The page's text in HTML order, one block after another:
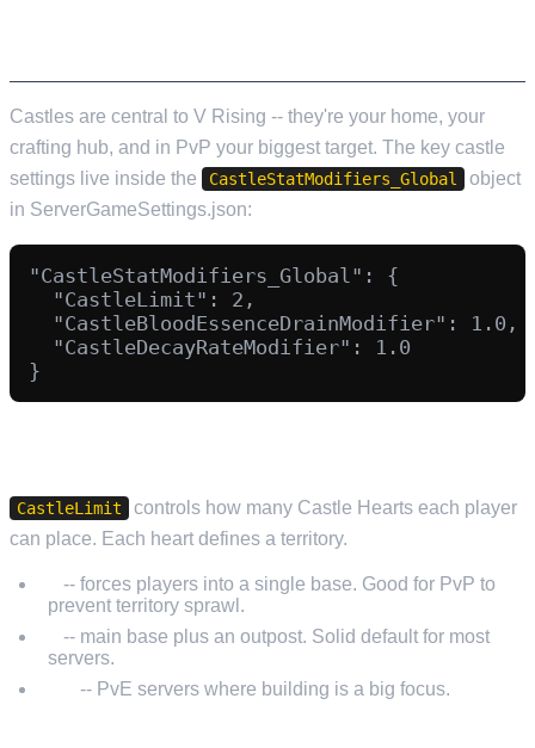
Castles are central to V Rising -- they're your home, your
crafting hub, and in PvP your biggest target. The key castle
settings live inside the
CastleStatModifiers_Global
object
in ServerGameSettings.json:
"CastleStatModifiers_Global": {
  "CastleLimit": 2,
  "CastleBloodEssenceDrainModifier": 1.0,
  "CastleDecayRateModifier": 1.0
CastleLimit
controls how many Castle Hearts each player
can place. Each heart defines a territory.
-- forces players into a single base. Good for PvP to
prevent territory sprawl.
-- main base plus an outpost. Solid default for most
servers.
-- PvE servers where building is a big focus.